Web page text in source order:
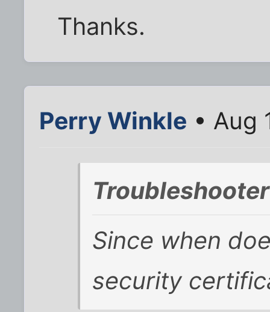
Thanks.
Perry Winkle • Aug
Since when
security